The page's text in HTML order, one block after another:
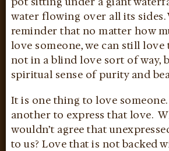
water flowing over all its sides.
reminder that no matter how
love someone, we can still love
not in a blind love sort of way,
spiritual sense of purity and
It is one thing to love
another to express that love.
wouldn’t agree that
to us? Love that is not backed